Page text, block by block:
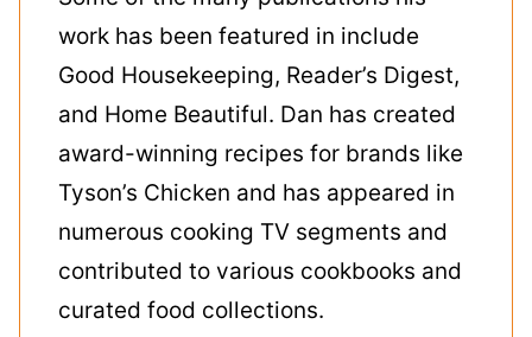
work has been featured in include
Good Housekeeping, Reader’s Digest,
and Home Beautiful. Dan has created
award-winning recipes for brands like
Tyson’s Chicken and has appeared in
numerous cooking TV segments and
contributed to various cookbooks and
curated food collections.